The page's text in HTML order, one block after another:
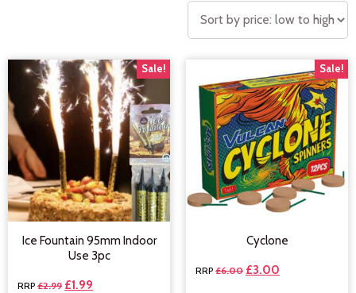
Sale!
Ice Fountain 95mm Indoor
Use 3pc
£2.99 £1.99
Sale!
Cyclone
£6.00 £3.00